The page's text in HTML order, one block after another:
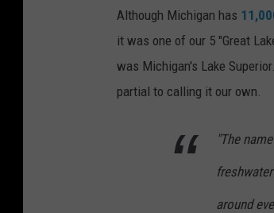
Although Michigan has
it was one of our 5 "Great
was Michigan's Lake
partial to calling it our own.
"The
around